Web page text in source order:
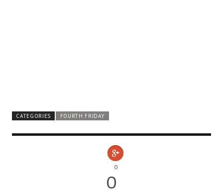
CATEGORIES FOURTH FRIDAY
0
0